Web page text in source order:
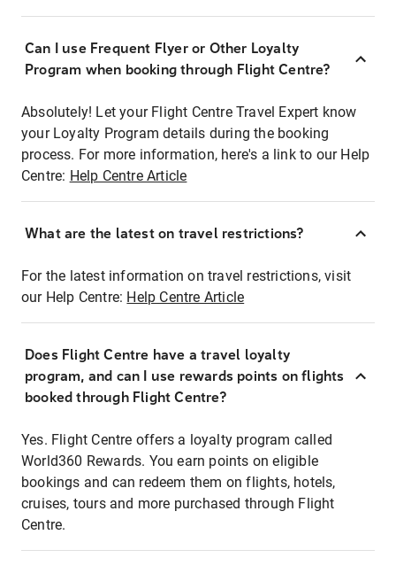
Can I use Frequent Flyer or Other Loyalty
Program when booking through Flight Centre?
Absolutely! Let your Flight Centre Travel Expert know
your Loyalty Program details during the booking
process. For more information, here's a link to our Help
Centre: Help Centre Article
What are the latest on travel restrictions?
For the latest information on travel restrictions, visit
our Help Centre: Help Centre Article
Does Flight Centre have a travel loyalty
program, and can I use rewards points on flights
booked through Flight Centre?
Yes. Flight Centre offers a loyalty program called
World360 Rewards. You earn points on eligible
bookings and can redeem them on flights, hotels,
cruises, tours and more purchased through Flight
Centre.